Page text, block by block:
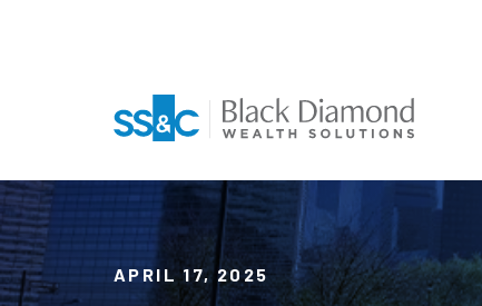
APRIL 17, 2025